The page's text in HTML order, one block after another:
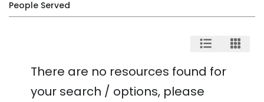
People Served
There are no resources found for
your search / options, please